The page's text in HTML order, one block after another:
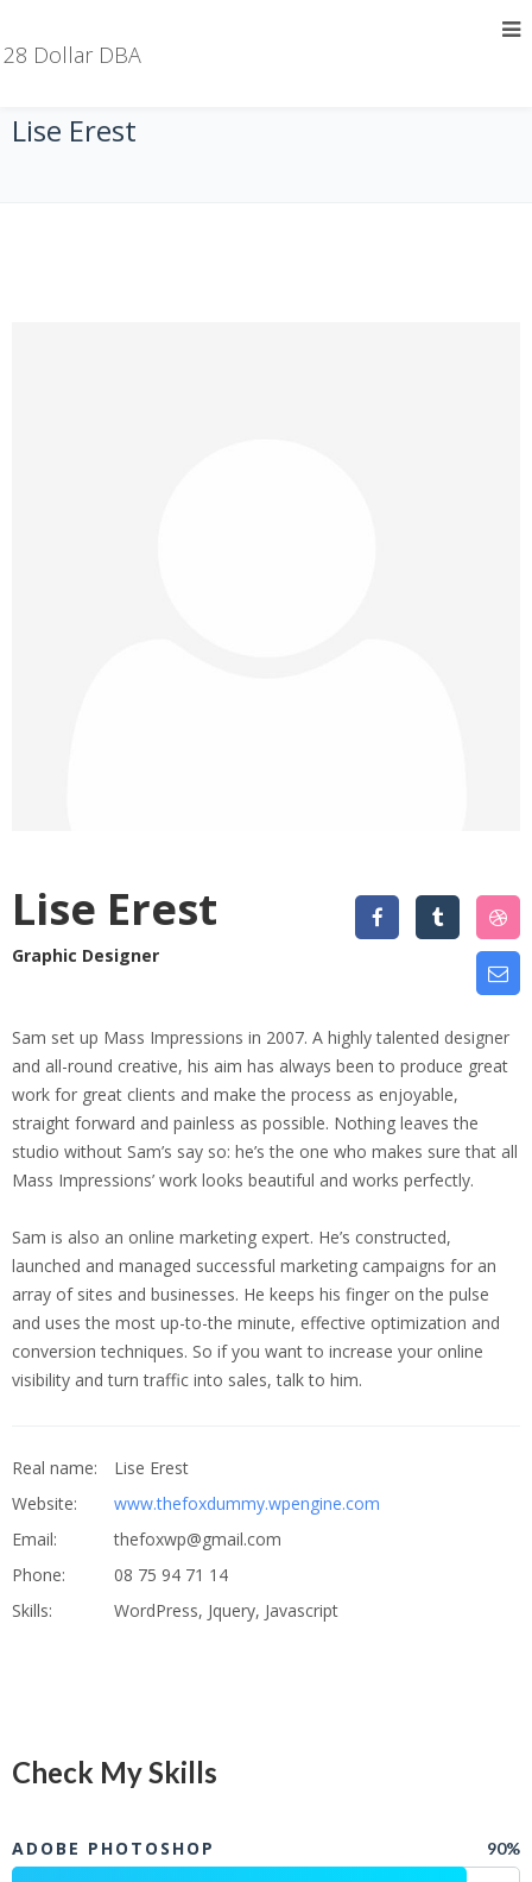
Lise Erest
Lise Erest
Graphic Designer
Sam set up Mass Impressions in 2007. A highly talented designer
and all-round creative, his aim has always been to produce great
work for great clients and make the process as enjoyable,
straight forward and painless as possible. Nothing leaves the
studio without Sam’s say so: he’s the one who makes sure that all
Mass Impressions’ work looks beautiful and works perfectly.
Sam is also an online marketing expert. He’s constructed,
launched and managed successful marketing campaigns for an
array of sites and businesses. He keeps his finger on the pulse
and uses the most up-to-the minute, effective optimization and
conversion techniques. So if you want to increase your online
visibility and turn traffic into sales, talk to him.
Real name:
Lise Erest
Website:
www.thefoxdummy.wpengine.com
Email:
thefoxwp@gmail.com
Phone:
08 75 94 71 14
Skills:
WordPress, Jquery, Javascript
Check My Skills
ADOBE PHOTOSHOP 90%
28 Dollar DBA